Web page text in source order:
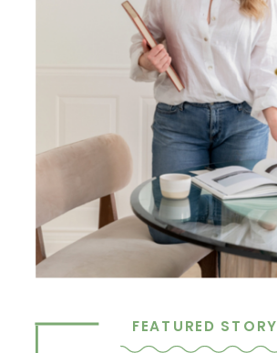
FEATURED STORY